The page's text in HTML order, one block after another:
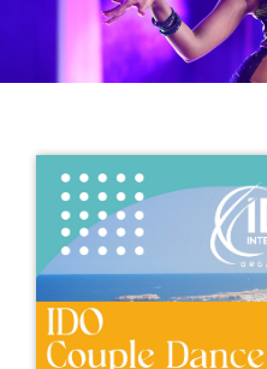
Get in touch
Drop us a line
info@yourdomain.com